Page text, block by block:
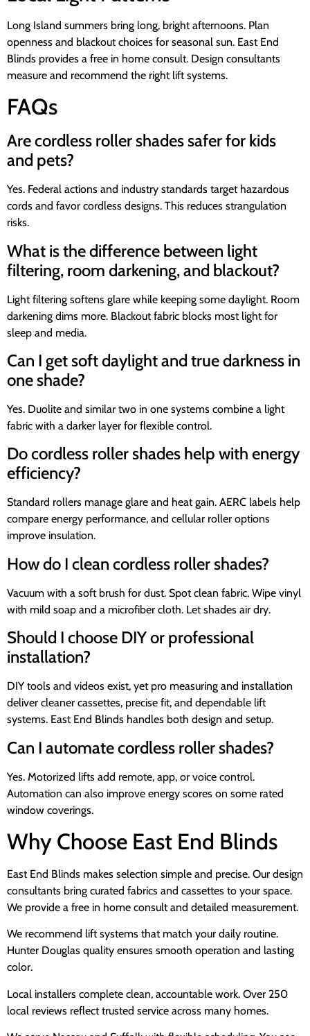
Long Island summers bring long, bright afternoons. Plan
openness and blackout choices for seasonal sun. East End
Blinds provides a free in home consult. Design consultants
measure and recommend the right lift systems.
FAQs
Are cordless roller shades safer for kids
and pets?
Yes. Federal actions and industry standards target hazardous
cords and favor cordless designs. This reduces strangulation
risks.
What is the difference between light
filtering, room darkening, and blackout?
Light filtering softens glare while keeping some daylight. Room
darkening dims more. Blackout fabric blocks most light for
sleep and media.
Can I get soft daylight and true darkness in
one shade?
Yes. Duolite and similar two in one systems combine a light
fabric with a darker layer for flexible control.
Do cordless roller shades help with energy
efficiency?
Standard rollers manage glare and heat gain. AERC labels help
compare energy performance, and cellular roller options
improve insulation.
How do I clean cordless roller shades?
Vacuum with a soft brush for dust. Spot clean fabric. Wipe vinyl
with mild soap and a microfiber cloth. Let shades air dry.
Should I choose DIY or professional
installation?
DIY tools and videos exist, yet pro measuring and installation
deliver cleaner cassettes, precise fit, and dependable lift
systems. East End Blinds handles both design and setup.
Can I automate cordless roller shades?
Yes. Motorized lifts add remote, app, or voice control.
Automation can also improve energy scores on some rated
window coverings.
Why Choose East End Blinds
East End Blinds makes selection simple and precise. Our design
consultants bring curated fabrics and cassettes to your space.
We provide a free in home consult and detailed measurement.
We recommend lift systems that match your daily routine.
Hunter Douglas quality ensures smooth operation and lasting
color.
Local installers complete clean, accountable work. Over 250
local reviews reflect trusted service across many homes.